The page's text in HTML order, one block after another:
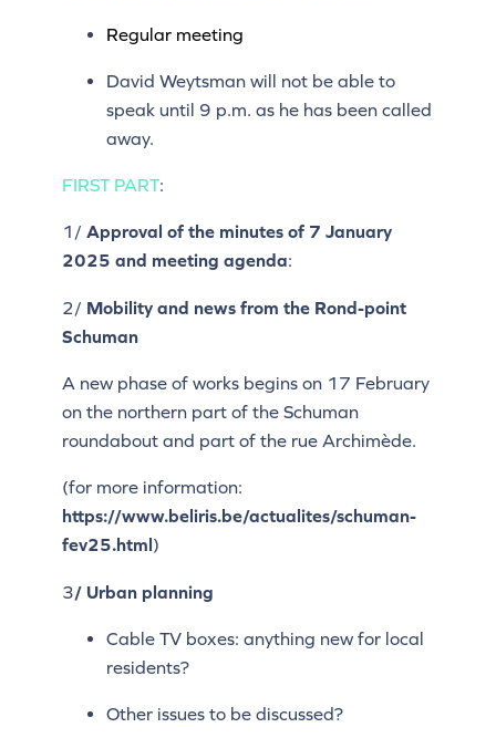
Regular meeting
David Weytsman will not be able to
speak until 9 p.m. as he has been called
away.
FIRST PART:
1/ Approval of the minutes of 7 January
2025 and meeting agenda:
2/ Mobility and news from the Rond-point
Schuman
A new phase of works begins on 17 February
on the northern part of the Schuman
roundabout and part of the rue Archimède.
(for more information:
https://www.beliris.be/actualites/schuman-
fev25.html )
3/ Urban planning
Cable TV boxes: anything new for local
residents?
Other issues to be discussed?